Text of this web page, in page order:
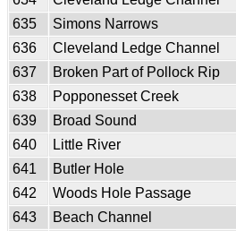
635
Simons Narrows
636
Cleveland Ledge Channel
637
Broken Part of Pollock Rip
638
Popponesset Creek
639
Broad Sound
640
Little River
641
Butler Hole
642
Woods Hole Passage
643
Beach Channel